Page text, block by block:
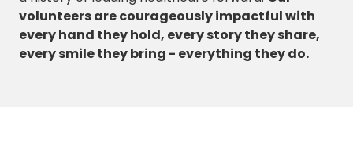
volunteers are courageously impactful with
every hand they hold, every story they share,
every smile they bring - everything they do.